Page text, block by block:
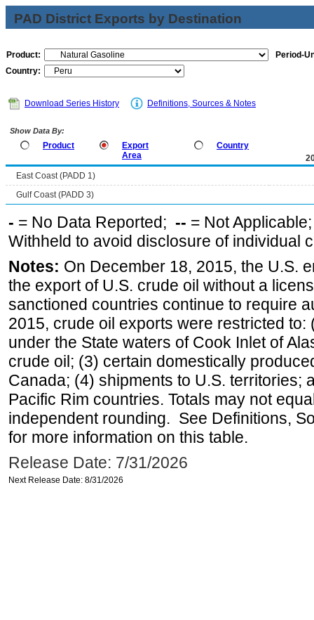
PAD District Exports by Destination
Product:
Period-
Country:
Download Series History Definitions, Sources & Notes
Show Data By:
Product
Export
Area
Country
East Coast (PADD 1)
Gulf Coast (PADD 3)
- = No Data Reported; -- = Not
Withheld to avoid disclosure of individual
Notes: On December 18, 2015, the U.S.
the export of U.S. crude oil without a
sanctioned countries continue to require
2015, crude oil exports were restricted
under the State waters of Cook Inlet of
crude oil; (3) certain domestically
Canada; (4) shipments to U.S. territories;
Pacific Rim countries. Totals may not
independent rounding. See Definitions,
for more information on this table.
Release Date: 7/31/2026
Next Release Date: 8/31/2026